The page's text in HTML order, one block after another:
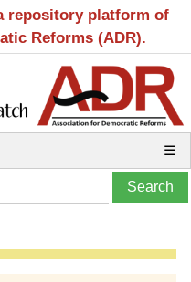
repository platform of
Reforms (ADR).
☰